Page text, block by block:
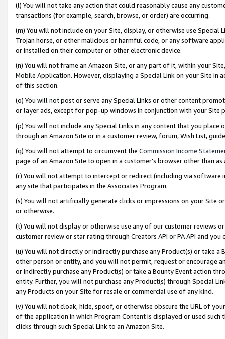
(l) You will not take any action that could reasonably cause any
transactions (for example, search, browse, or order) are occurring.
(m) You will not include on your Site, display, or otherwise use
Trojan horse, or other malicious or harmful code, or any software
or installed on their computer or other electronic device.
(n) You will not frame an Amazon Site, or any part of it, within your
Mobile Application. However, displaying a Special Link on your Site
of this section.
(o) You will not post or serve any Special Links or other content
or layer ads, except for pop-up windows in conjunction with your
(p) You will not include any Special Links in any content that you
through an Amazon Site or in a customer review, forum, Wish List,
(q) You will not attempt to circumvent the Commission Income
page of an Amazon Site to open in a customer’s browser other than
(r) You will not attempt to intercept or redirect (including via software
any site that participates in the Associates Program.
(s) You will not artificially generate clicks or impressions on your Site
or otherwise.
(t) You will not display or otherwise use any of our customer reviews
customer review or star rating through Creators API or PA API and
(u) You will not directly or indirectly purchase any Product(s) or take
other person or entity, and you will not permit, request or encourage
or indirectly purchase any Product(s) or take a Bounty Event action
entity. Further, you will not purchase any Product(s) through Special
any Products on your Site for resale or commercial use of any kind.
(v) You will not cloak, hide, spoof, or otherwise obscure the URL of
of the application in which Program Content is displayed or used
clicks through such Special Link to an Amazon Site.